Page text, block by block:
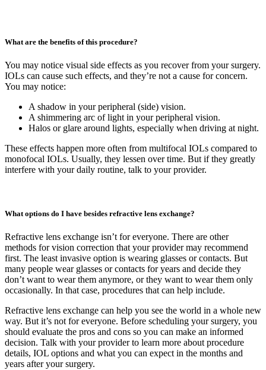
What are the benefits of this procedure?
You may notice visual side effects as you recover from your surgery.
IOLs can cause such effects, and they’re not a cause for concern.
You may notice:
A shadow in your peripheral (side) vision.
A shimmering arc of light in your peripheral vision.
Halos or glare around lights, especially when driving at night.
These effects happen more often from multifocal IOLs compared to
monofocal IOLs. Usually, they lessen over time. But if they greatly
interfere with your daily routine, talk to your provider.
What options do I have besides refractive lens exchange?
Refractive lens exchange isn’t for everyone. There are other
methods for vision correction that your provider may recommend
first. The least invasive option is wearing glasses or contacts. But
many people wear glasses or contacts for years and decide they
don’t want to wear them anymore, or they want to wear them only
occasionally. In that case, procedures that can help include.
Refractive lens exchange can help you see the world in a whole new
way. But it’s not for everyone. Before scheduling your surgery, you
should evaluate the pros and cons so you can make an informed
decision. Talk with your provider to learn more about procedure
details, IOL options and what you can expect in the months and
years after your surgery.